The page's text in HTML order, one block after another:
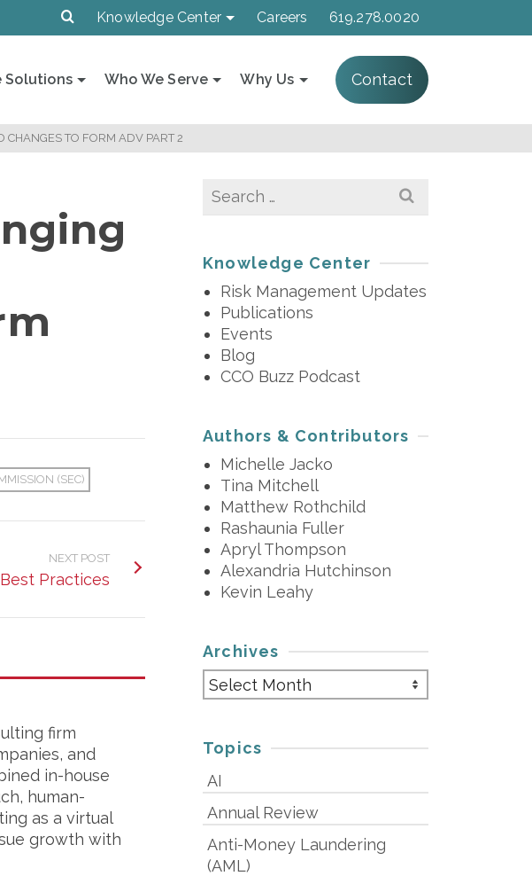
Knowledge Center Careers 619.278.0020
Solutions Who We Serve Why Us Contact
CHANGES TO FORM ADV PART 2
(SEC)
NEXT POST
Practices
firm
and
in-house
human-
as a virtual
growth with
Search
Knowledge Center
Risk Management Updates
Publications
Events
Blog
CCO Buzz Podcast
Authors & Contributors
Michelle Jacko
Tina Mitchell
Matthew Rothchild
Rashaunia Fuller
Apryl Thompson
Alexandria Hutchinson
Kevin Leahy
Archives
Archives
Topics
AI
Annual Review
Anti-Money Laundering
(AML)